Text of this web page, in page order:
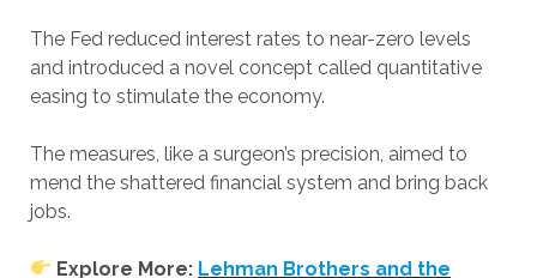
The Fed reduced interest rates to near-zero levels
and introduced a novel concept called quantitative
easing to stimulate the economy.
The measures, like a surgeon’s precision, aimed to
mend the shattered financial system and bring back
jobs.
Explore More: Lehman Brothers and the